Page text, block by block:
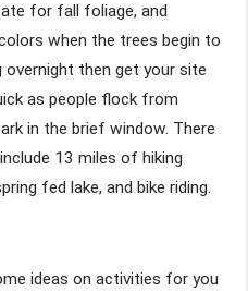
for fall foliage, and
when the trees begin to
overnight then get your site
as people flock from
in the brief window. There
13 miles of hiking
fed lake, and bike riding.
ideas on activities for you